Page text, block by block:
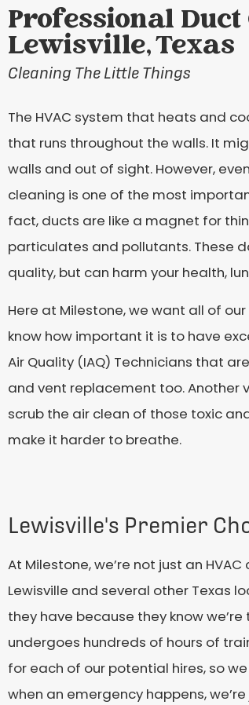
Professional
Lewisville, Texas
Cleaning The Little Things
The HVAC system that heats and
that runs throughout the walls. It
walls and out of sight. However,
cleaning is one of the most
fact, ducts are like a magnet for
particulates and pollutants. These
quality, but can harm your health,
Here at Milestone, we want all of
know how important it is to have
Air Quality (IAQ) Technicians that
and vent replacement too. Another
scrub the air clean of those toxic
make it harder to breathe.
Lewisville's Premier
At Milestone, we’re not just an
Lewisville and several other Texas
they have because they know
undergoes hundreds of hours of
for each of our potential hires, so
when an emergency happens,